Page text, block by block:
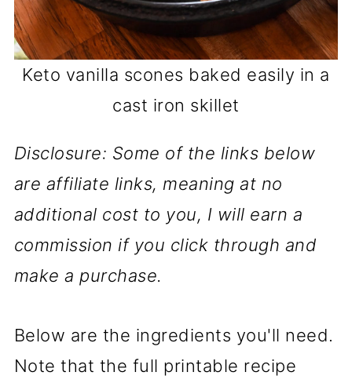
Keto vanilla scones baked easily in a
cast iron skillet
Disclosure: Some of the links below
are affiliate links, meaning at no
additional cost to you, I will earn a
commission if you click through and
make a purchase.
Below are the ingredients you'll need.
Note that the full printable recipe